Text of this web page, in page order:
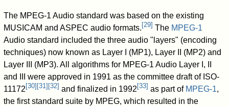
The MPEG-1 Audio standard was based on the existing
MUSICAM and ASPEC audio formats. [29] The MPEG-1
Audio standard included the three audio "layers" (encoding
techniques) now known as Layer I (MP1), Layer II (MP2) and
Layer III (MP3). All algorithms for MPEG-1 Audio Layer I, II
and III were approved in 1991 as the committee draft of ISO-
11172 [30] [31] [32] and finalized in 1992 [33] as part of MPEG-1,
the first standard suite by MPEG, which resulted in the